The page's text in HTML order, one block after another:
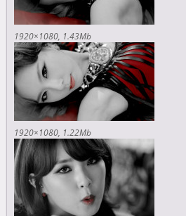
1920×1080 1.43Mb
1920×1080 1.22Mb